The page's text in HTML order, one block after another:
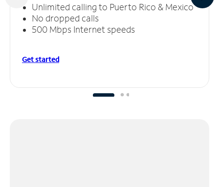
Unlimited calling to Puerto Rico & Mexico
No dropped calls
500 Mbps Internet speeds
Get started